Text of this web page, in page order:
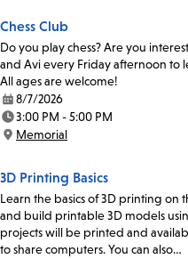
Chess Club
Do you play chess? Are you
and Avi every Friday afternoon to
All ages are welcome!
Date:
8/7/2026
Time:
3:00 PM - 5:00 PM
Location:
Memorial
3D Printing Basics
Learn the basics of 3D printing on
and build printable 3D models
projects will be printed and
to share computers. You can also…